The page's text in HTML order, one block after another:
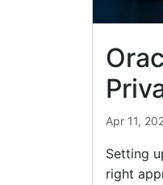
Apr 11,
Setting
right